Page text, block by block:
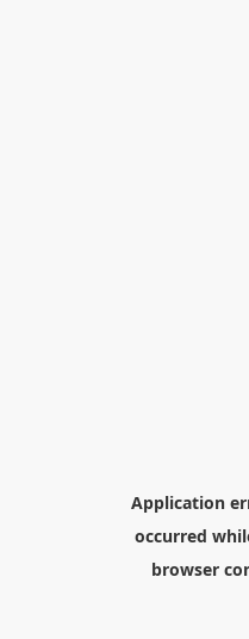
Application
occurred
browser